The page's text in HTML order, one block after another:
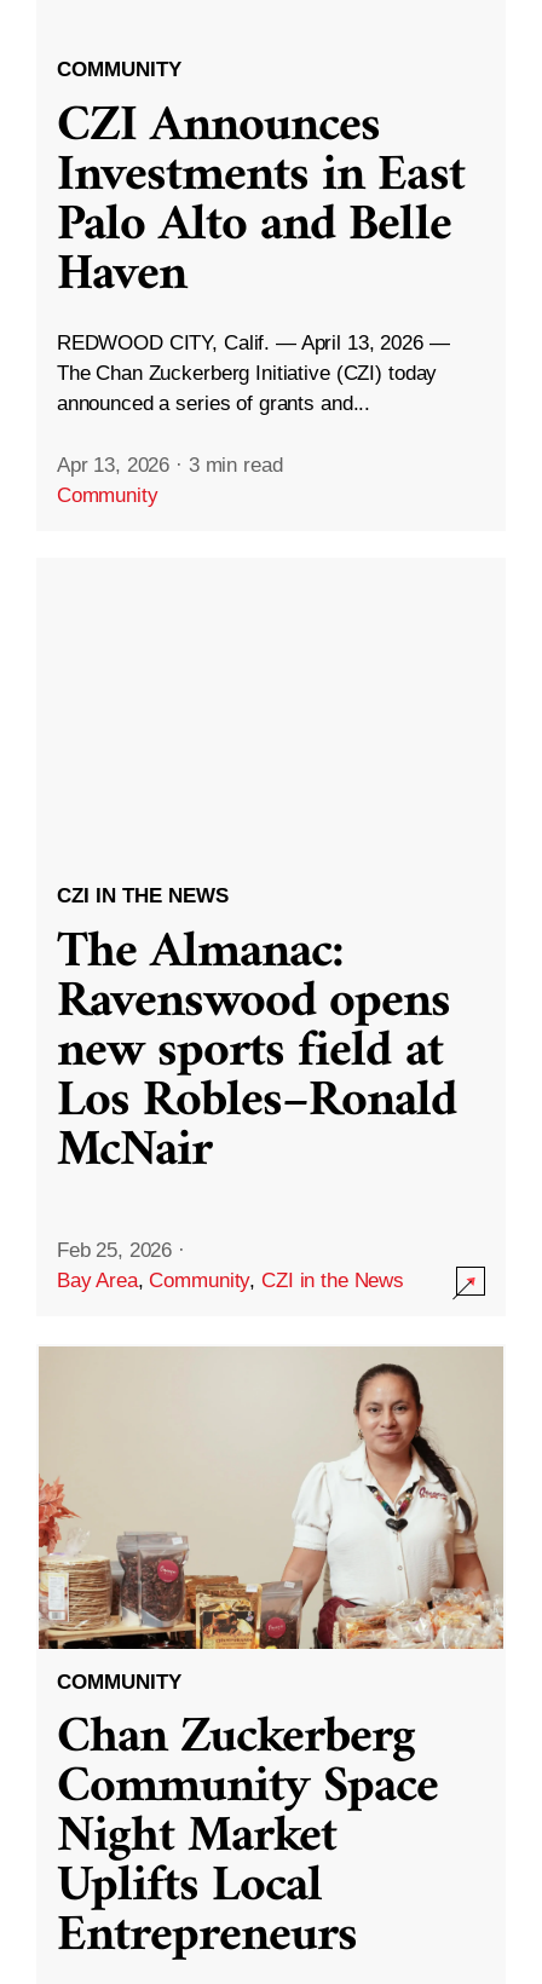
COMMUNITY
CZI Announces
Investments in East
Palo Alto and Belle
Haven
REDWOOD CITY, Calif. — April 13, 2026 —
The Chan Zuckerberg Initiative (CZI) today
announced a series of grants and...
Apr 13, 2026 · 3 min read
Community
CZI IN THE NEWS
The Almanac:
Ravenswood opens
new sports field at
Los Robles–Ronald
McNair
Feb 25, 2026 ·
Bay Area,Community,CZI in the News
COMMUNITY
Chan Zuckerberg
Community Space
Night Market
Uplifts Local
Entrepreneurs